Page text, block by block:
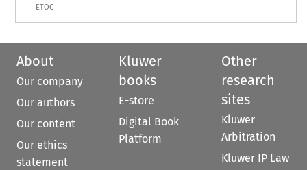
ETOC
About
Our company
Our authors
Our content
Our ethics
statement
Kluwer
books
E-store
Digital Book
Platform
Other
research
sites
Kluwer
Arbitration
Kluwer IP Law